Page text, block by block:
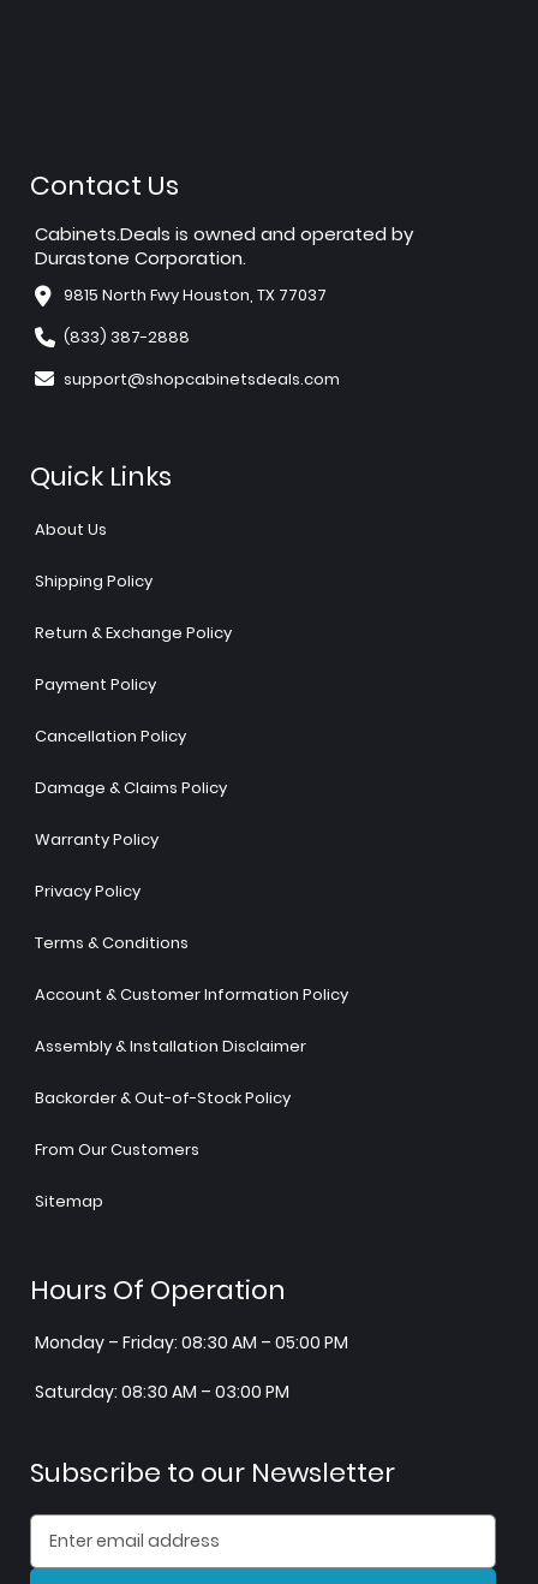
Contact Us
Cabinets.Deals is owned and operated by
Durastone Corporation.
9815 North Fwy Houston, TX 77037
(833) 387-2888
support@shopcabinetsdeals.com
Quick Links
About Us
Shipping Policy
Return & Exchange Policy
Payment Policy
Cancellation Policy
Damage & Claims Policy
Warranty Policy
Privacy Policy
Terms & Conditions
Account & Customer Information Policy
Assembly & Installation Disclaimer
Backorder & Out-of-Stock Policy
From Our Customers
Sitemap
Hours Of Operation
Monday – Friday: 08:30 AM – 05:00 PM
Saturday: 08:30 AM – 03:00 PM
Subscribe to our Newsletter